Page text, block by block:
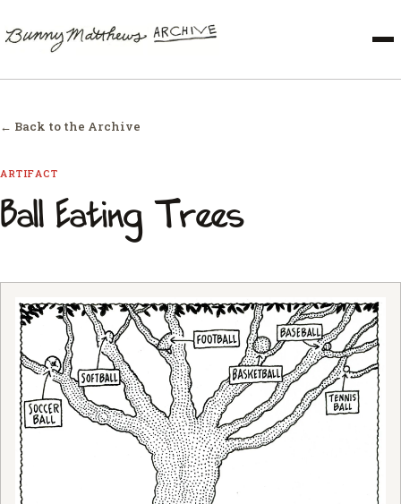
← Back to the Archive
ARTIFACT
Ball Eating Trees